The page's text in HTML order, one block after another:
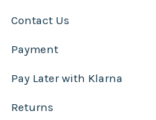
Contact Us
Payment
Pay Later with Klarna
Returns